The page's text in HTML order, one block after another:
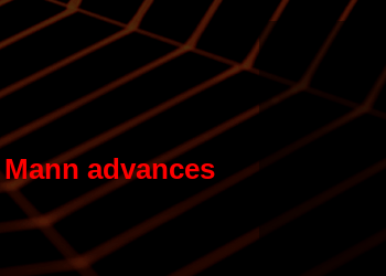
advances